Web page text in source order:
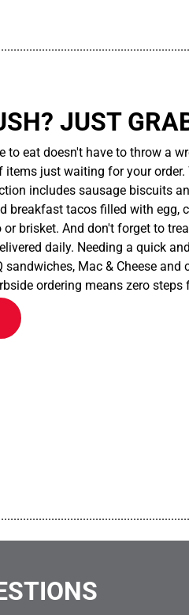
JUST
to eat doesn't have to throw a
items just waiting for your order.
includes sausage biscuits
breakfast tacos filled with egg,
or brisket. And don't forget to
daily. Needing a quick
sandwiches, Mac & Cheese
ordering means zero